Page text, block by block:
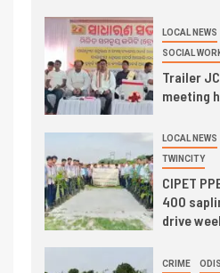
LOCAL NEWS
SOCIAL
Trailer
meeting
LOCAL NEWS
TWINCITY
CIPET
400
drive
CRIME